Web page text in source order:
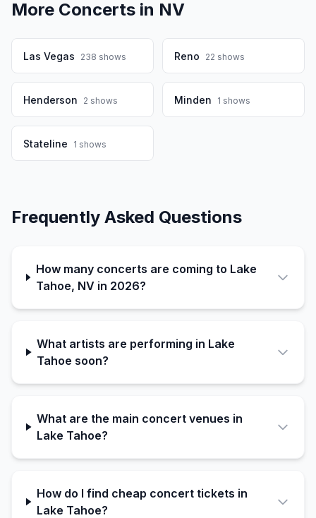
More Concerts in NV
Las Vegas 238 shows Reno 22 shows
Henderson 2 shows Minden 1 shows
Stateline 1 shows
Frequently Asked Questions
How many concerts are coming to Lake
Tahoe, NV in 2026?
What artists are performing in Lake
Tahoe soon?
What are the main concert venues in
Lake Tahoe?
How do I find cheap concert tickets in
Lake Tahoe?